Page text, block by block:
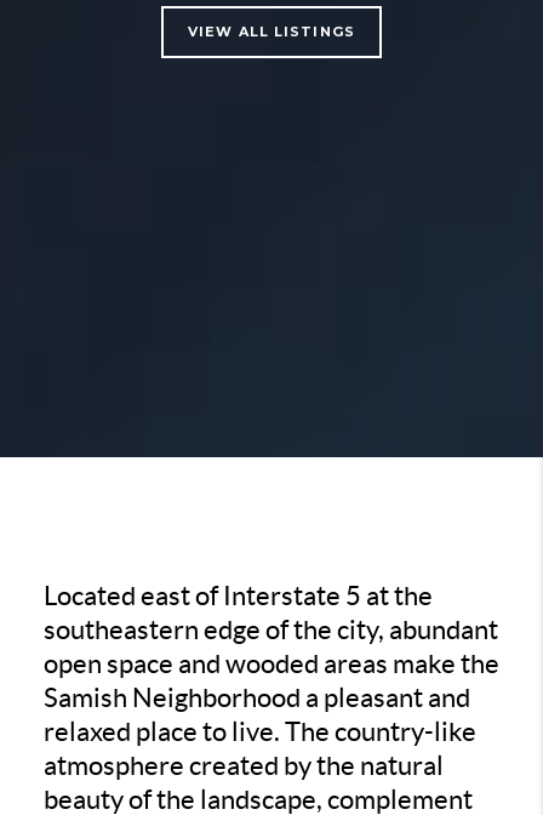
VIEW ALL LISTINGS
Located east of Interstate 5 at the
southeastern edge of the city, abundant
open space and wooded areas make the
Samish Neighborhood a pleasant and
relaxed place to live. The country-like
atmosphere created by the natural
beauty of the landscape, complement